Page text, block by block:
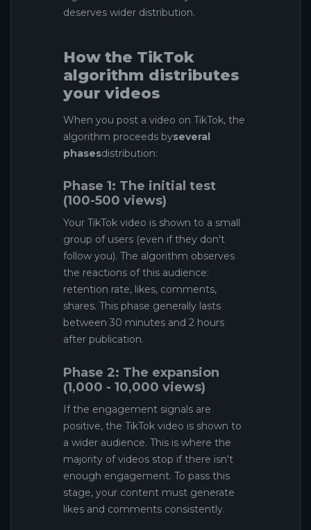
deserves wider distribution.
How the TikTok
algorithm distributes
your videos
When you post a video on TikTok, the
algorithm proceeds byseveral
phasesdistribution:
Phase 1: The initial test
(100-500 views)
Your TikTok video is shown to a small
group of users (even if they don't
follow you). The algorithm observes
the reactions of this audience:
retention rate, likes, comments,
shares. This phase generally lasts
between 30 minutes and 2 hours
after publication.
Phase 2: The expansion
(1,000 - 10,000 views)
If the engagement signals are
positive, the TikTok video is shown to
a wider audience. This is where the
majority of videos stop if there isn't
enough engagement. To pass this
stage, your content must generate
likes and comments consistently.